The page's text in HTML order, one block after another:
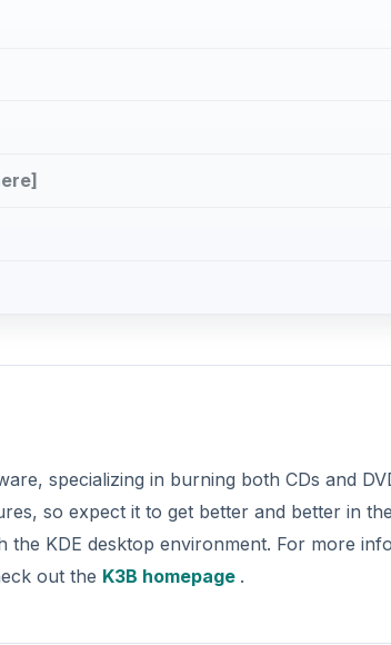
specializing in burning both CDs and
so expect it to get better and better in
the KDE desktop environment. For more
out the K3B homepage .